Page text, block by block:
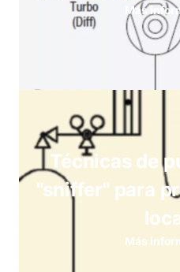
Más
Técnicas de
"sniffer" para
Más